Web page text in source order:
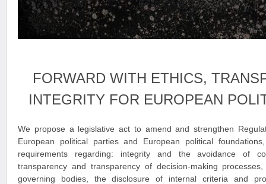
FORWARD WITH ETHICS,
INTEGRITY FOR EUROPEAN
We propose a legislative act to amend and strengthen
European political parties and European political
requirements regarding: integrity and the avoidance of
transparency and transparency of decision-making
governing bodies, the disclosure of internal criteria and